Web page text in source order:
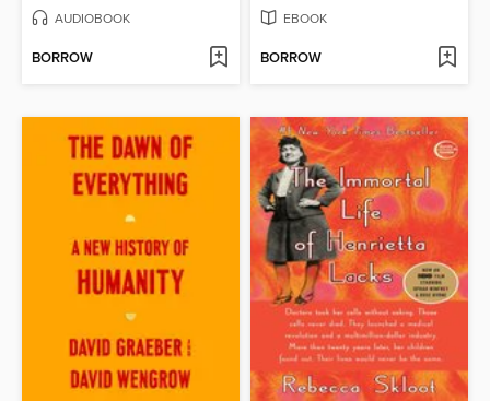
AUDIOBOOK
BORROW
EBOOK
BORROW